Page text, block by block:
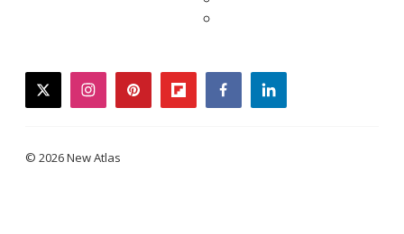
twitterinstagrampinterestflipboardfacebooklinkedin
© 2026 New Atlas